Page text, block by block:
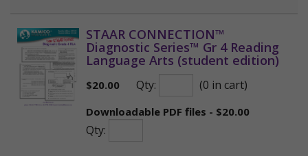
STAAR CONNECTION™
Diagnostic Series™ Gr 4 Reading
Language Arts (student edition)
$20.00 Qty: (0 in cart)
Downloadable PDF files - $20.00
Qty: